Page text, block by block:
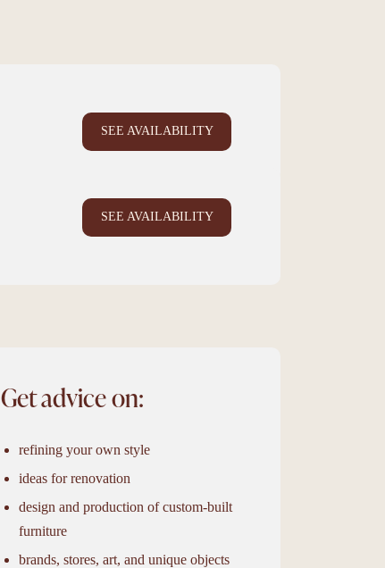
SEE AVAILABILITY
SEE AVAILABILITY
Get advice on:
refining your own style
ideas for renovation
design and production of custom-built
furniture
brands, stores, art, and unique objects